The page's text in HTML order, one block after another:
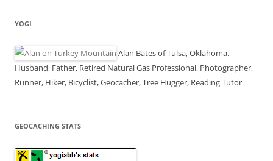
YOGI
Alan Bates of Tulsa, Oklahoma.
Husband, Father, Retired Natural Gas Professional, Photographer,
Runner, Hiker, Bicyclist, Geocacher, Tree Hugger, Reading Tutor
GEOCACHING STATS